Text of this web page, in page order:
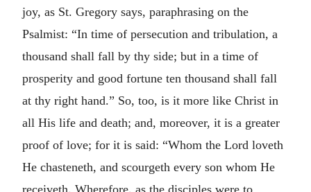
joy, as St. Gregory says, paraphrasing on the
Psalmist: “In time of persecution and tribulation, a
thousand shall fall by thy side; but in a time of
prosperity and good fortune ten thousand shall fall
at thy right hand.” So, too, is it more like Christ in
all His life and death; and, moreover, it is a greater
proof of love; for it is said: “Whom the Lord loveth
He chasteneth, and scourgeth every son whom He
receiveth. Wherefore, as the disciples were to